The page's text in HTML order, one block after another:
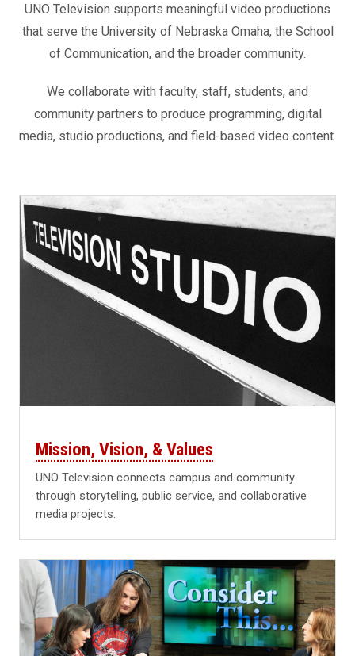
UNO Television supports meaningful video productions
that serve the University of Nebraska Omaha, the School
of Communication, and the broader community.
We collaborate with faculty, staff, students, and
community partners to produce programming, digital
media, studio productions, and field-based video content.
Mission, Vision, & Values
UNO Television connects campus and community
through storytelling, public service, and collaborative
media projects.